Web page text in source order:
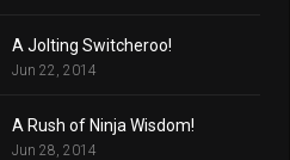
A Jolting Switcheroo!
Jun 22, 2014
A Rush of Ninja Wisdom!
Jun 28, 2014